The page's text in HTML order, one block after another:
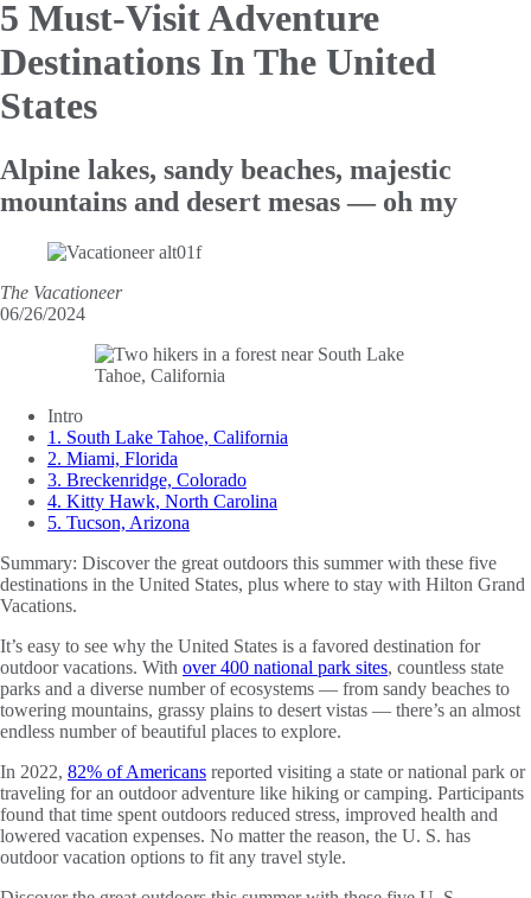
5 Must-Visit Adventure
Destinations In The United
States
Alpine lakes, sandy beaches, majestic
mountains and desert mesas — oh my
The Vacationeer
06/26/2024
Intro
1. South Lake Tahoe, California
2. Miami, Florida
3. Breckenridge, Colorado
4. Kitty Hawk, North Carolina
5. Tucson, Arizona
Summary: Discover the great outdoors this summer with these five
destinations in the United States, plus where to stay with Hilton Grand
Vacations.
It’s easy to see why the United States is a favored destination for
outdoor vacations. With over 400 national park sites, countless state
parks and a diverse number of ecosystems — from sandy beaches to
towering mountains, grassy plains to desert vistas — there’s an almost
endless number of beautiful places to explore.
In 2022, 82% of Americans reported visiting a state or national park or
traveling for an outdoor adventure like hiking or camping. Participants
found that time spent outdoors reduced stress, improved health and
lowered vacation expenses. No matter the reason, the U. S. has
outdoor vacation options to fit any travel style.